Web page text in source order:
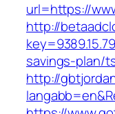
url=https://
http://
savings-plan/
http://